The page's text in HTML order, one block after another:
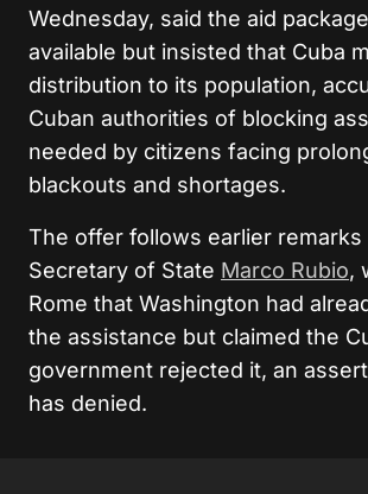
Wednesday, said the aid
available but insisted that Cuba
distribution to its population,
Cuban authorities of blocking
needed by citizens facing
blackouts and shortages.
The offer follows earlier remarks
Secretary of State Marco Rubio,
Rome that Washington had
the assistance but claimed the
government rejected it, an
has denied.